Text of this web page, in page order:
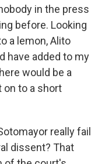
in the press
before. Looking
a lemon, Alito
have added to my
would be a
on to a short
really fail
dissent? That